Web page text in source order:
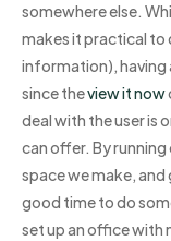
somewhere else.
makes it practical to
information), having
since theview it now
deal with the user is
can offer. By
space we make,
good time to do
set up an office with